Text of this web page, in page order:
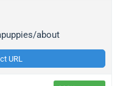
about
URL